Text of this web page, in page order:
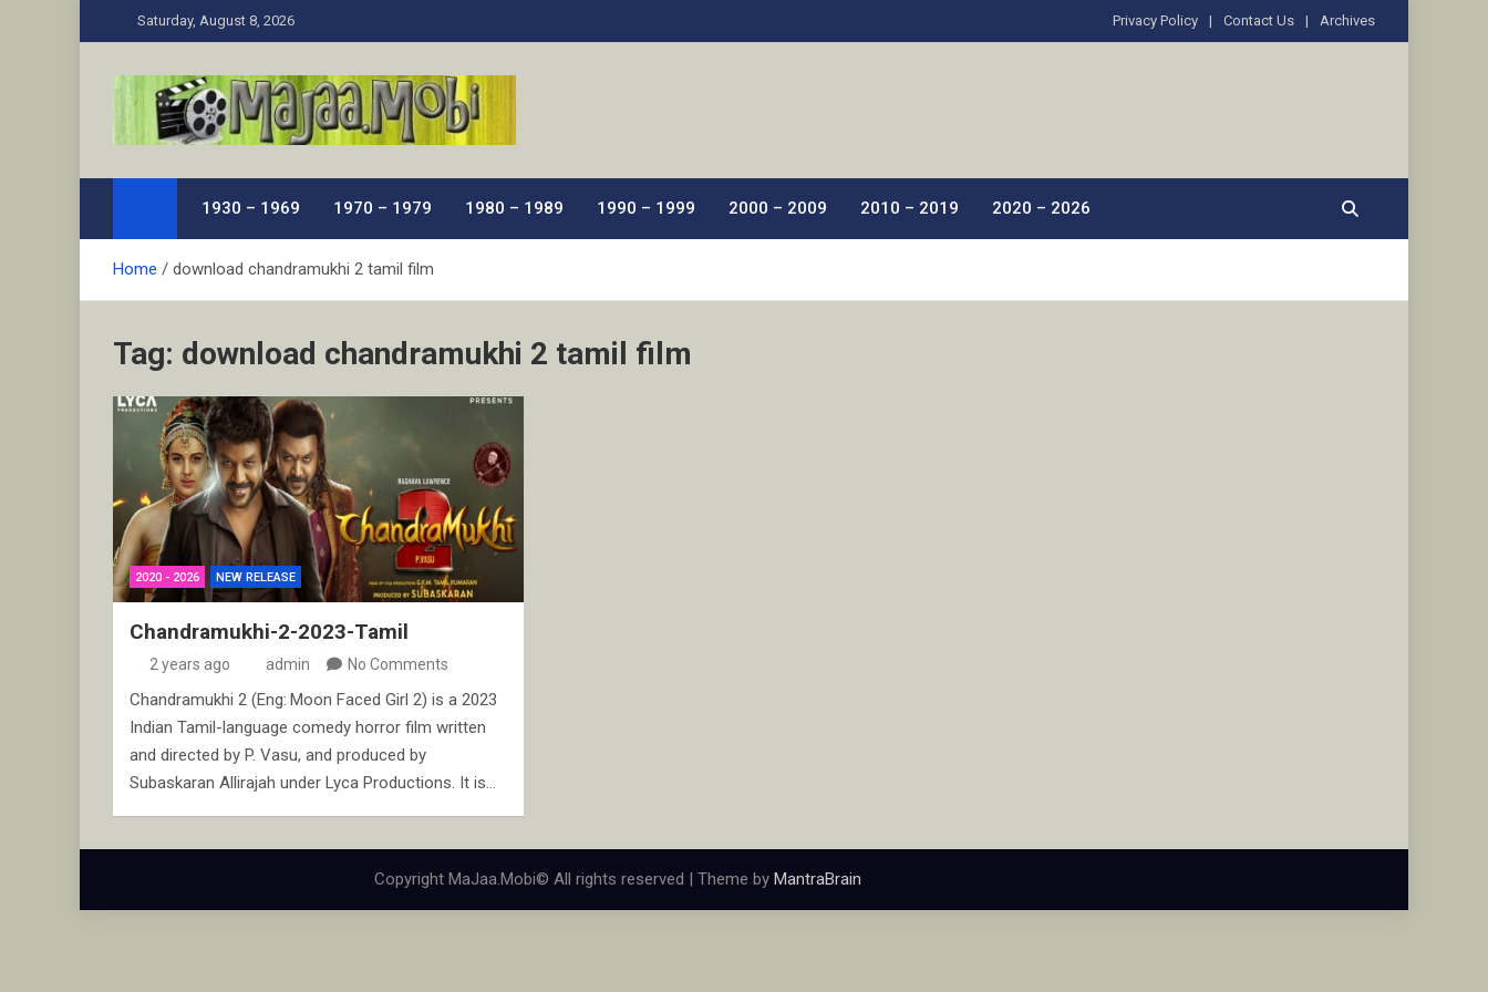
to
Saturday, August 8, 2026 Privacy Policy Contact Us Archives
MaJaa.Mobi
1930 – 1969 1970 – 1979 1980 – 1989 1990 – 1999 2000 – 2009 2010 – 2019 2020 – 2026
Home download chandramukhi 2 tamil film
Tag: download chandramukhi 2 tamil film
2020 - 2026 NEW RELEASE
Chandramukhi-2-2023-Tamil
2 years ago admin No Comments
Chandramukhi 2 (Eng: Moon Faced Girl 2) is a 2023
Indian Tamil-language comedy horror film written
and directed by P. Vasu, and produced by
Subaskaran Allirajah under Lyca Productions. It is…
Copyright MaJaa.Mobi© All rights reserved | Theme by MantraBrain